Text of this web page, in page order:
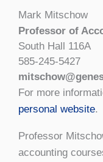
Mark Mitschow
Professor of
South Hall 116A
585-245-5427
For more
personal website.
Professor
accounting